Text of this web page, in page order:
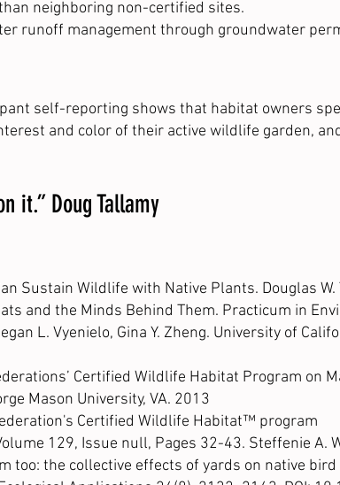
neighboring non-certified sites.
runoff management through groundwater
self-reporting shows that habitat owners
and color of their active wildlife garden,
it.” Doug Tallamy
Sustain Wildlife with Native Plants. Douglas
and the Minds Behind Them. Practicum in
L. Vyenielo, Gina Y. Zheng. University of
Certified Wildlife Habitat Program on
Mason University, VA. 2013
Certified Wildlife Habitat™ program
129, Issue null, Pages 32-43. Steffenie A.
too: the collective effects of yards on native